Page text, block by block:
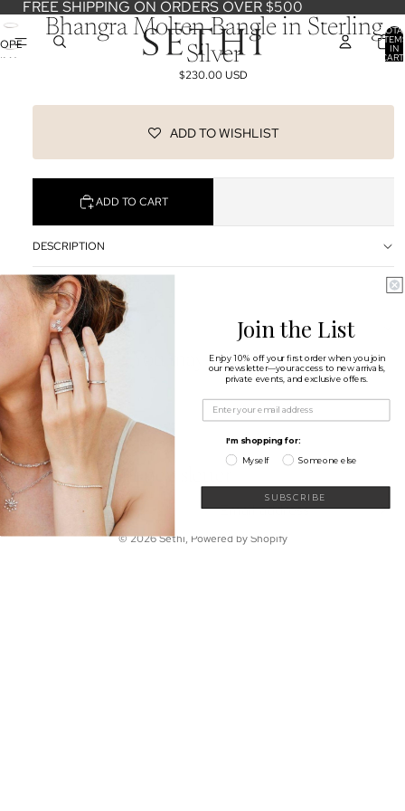
FREE SHIPPING ON ORDERS OVER $500
IN
OPEN
IMAGE
Bhangra Molten Bangle in Sterling
Silver
$230.00 USD
ADD TO WISHLIST
ADD TO CART
DESCRIPTION
SHIPPING & RETURNS
OUR DESIGNERS
You may also like
Shop
Learn
Connect
Sign up for our newsletter
Email
© 2026Sethi, Powered by Shopify
Join the List
Enjoy 10% off your first order when you join
our newsletter—your access to new arrivals,
private events, and exclusive offers.
I'm shopping for:
Myself
Someone else
SUBSCRIBE
My Wishlist